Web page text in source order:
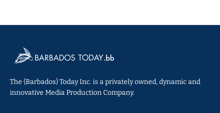
The (Barbados) Today Inc. is a privately owned, dynamic and
innovative Media Production Company.